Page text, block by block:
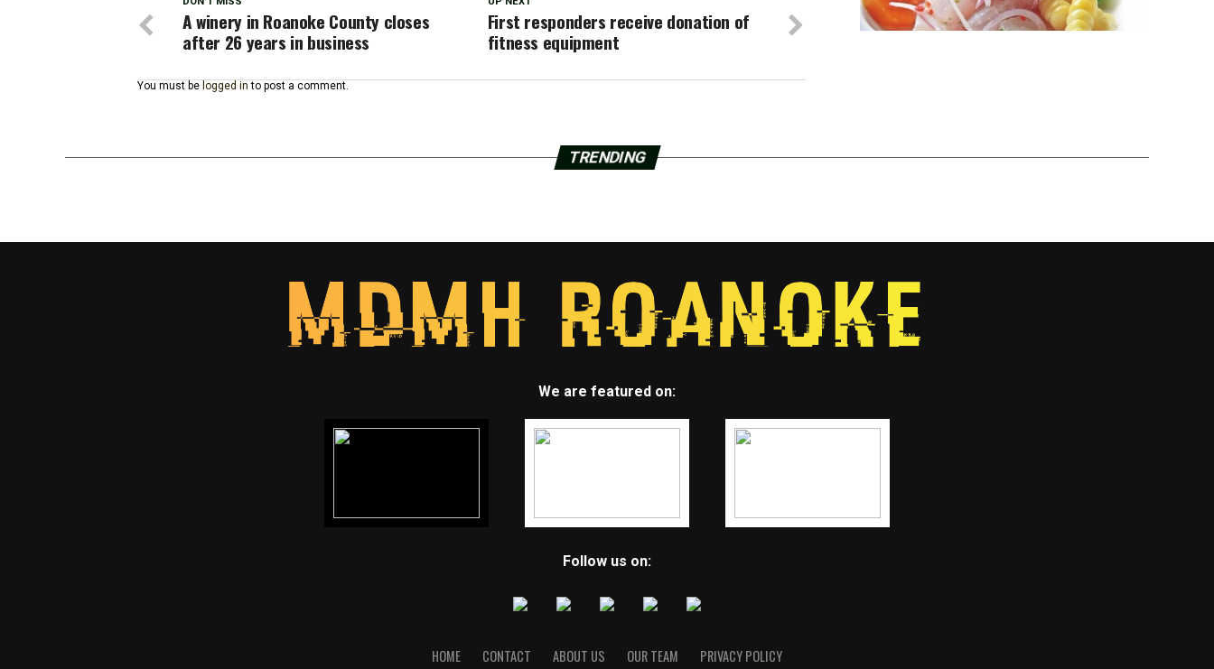
First responders receive donation of
fitness equipment
A winery in Roanoke County closes
after 26 years in business
You must be logged in to post a comment.
TRENDING
We are featured on:
Follow us on:
HOME CONTACT ABOUT US OUR TEAM PRIVACY POLICY